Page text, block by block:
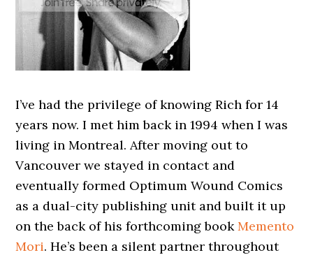
I’ve had the privilege of knowing Rich for 14
years now. I met him back in 1994 when I was
living in Montreal. After moving out to
Vancouver we stayed in contact and
eventually formed Optimum Wound Comics
as a dual-city publishing unit and built it up
on the back of his forthcoming bookMemento
Mori. He’s been a silent partner throughout